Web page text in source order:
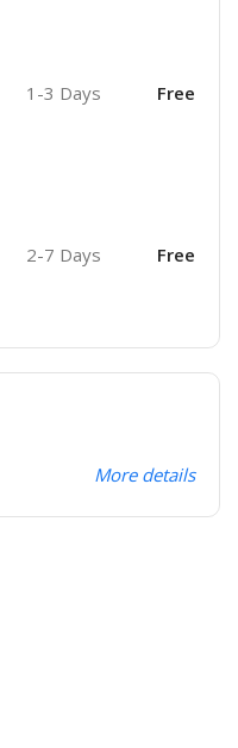
1-3 Days Free
2-7 Days Free
More details